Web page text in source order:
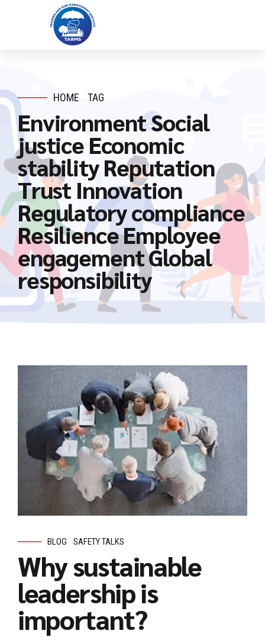
HOME TAG
Environment Social
justice Economic
stability Reputation
Trust Innovation
Regulatory compliance
Resilience Employee
engagement Global
responsibility
BLOG SAFETY TALKS
Why sustainable
leadership is
important?